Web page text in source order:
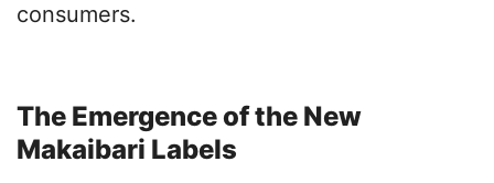
consumers.
The Emergence of the New
Makaibari Labels